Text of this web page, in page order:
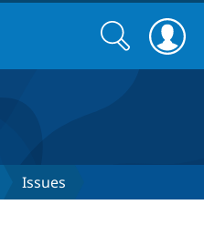
Search
form
Search
Issues